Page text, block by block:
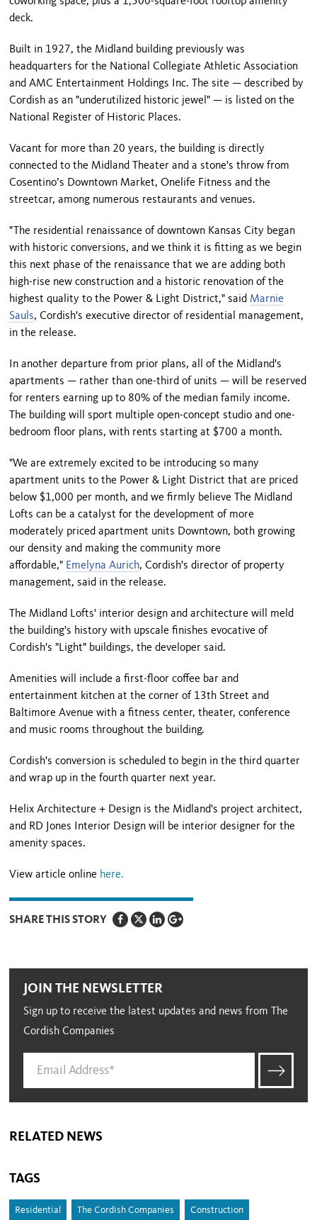
deck.
Built in 1927, the Midland building previously was
headquarters for the National Collegiate Athletic Association
and AMC Entertainment Holdings Inc. The site — described by
Cordish as an "underutilized historic jewel" — is listed on the
National Register of Historic Places.
Vacant for more than 20 years, the building is directly
connected to the Midland Theater and a stone's throw from
Cosentino’s Downtown Market, Onelife Fitness and the
streetcar, among numerous restaurants and venues.
"The residential renaissance of downtown Kansas City began
with historic conversions, and we think it is fitting as we begin
this next phase of the renaissance that we are adding both
high-rise new construction and a historic renovation of the
highest quality to the Power & Light District," said Marnie
Sauls, Cordish's executive director of residential management,
in the release.
In another departure from prior plans, all of the Midland's
apartments — rather than one-third of units — will be reserved
for renters earning up to 80% of the median family income.
The building will sport multiple open-concept studio and one-
bedroom floor plans, with rents starting at $700 a month.
"We are extremely excited to be introducing so many
apartment units to the Power & Light District that are priced
below $1,000 per month, and we firmly believe The Midland
Lofts can be a catalyst for the development of more
moderately priced apartment units Downtown, both growing
our density and making the community more
affordable," Emelyna Aurich, Cordish's director of property
management, said in the release.
The Midland Lofts' interior design and architecture will meld
the building's history with upscale finishes evocative of
Cordish's "Light" buildings, the developer said.
Amenities will include a first-floor coffee bar and
entertainment kitchen at the corner of 13th Street and
Baltimore Avenue with a fitness center, theater, conference
and music rooms throughout the building.
Cordish's conversion is scheduled to begin in the third quarter
and wrap up in the fourth quarter next year.
Helix Architecture + Design is the Midland's project architect,
and RD Jones Interior Design will be interior designer for the
amenity spaces.
View article online here.
SHARE THIS STORY
JOIN THE NEWSLETTER
Sign up to receive the latest updates and news from The
Cordish Companies
RELATED NEWS
TAGS
Residential The Cordish Companies Construction